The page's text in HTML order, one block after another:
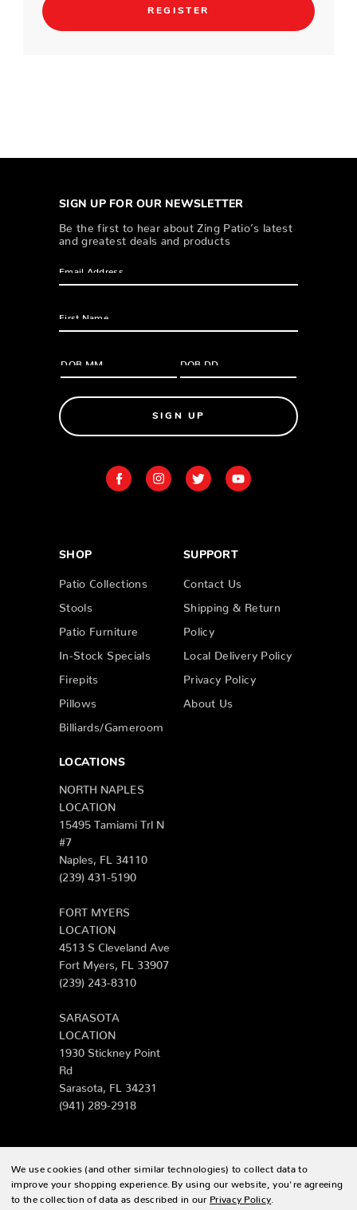
REGISTER
SIGN UP FOR OUR NEWSLETTER
Be the first to hear about Zing Patio’s latest
and greatest deals and products
SIGN UP
SHOP
Patio Collections
Stools
Patio Furniture
In-Stock Specials
Firepits
Pillows
Billiards/Gameroom
SUPPORT
Contact Us
Shipping & Return
Policy
Local Delivery Policy
Privacy Policy
About Us
LOCATIONS
NORTH NAPLES
LOCATION
15495 Tamiami Trl N
#7
Naples, FL 34110
(239) 431-5190
FORT MYERS
LOCATION
4513 S Cleveland Ave
Fort Myers, FL 33907
(239) 243-8310
SARASOTA
LOCATION
1930 Stickney Point
Rd
Sarasota, FL 34231
(941) 289-2918
© 2026 Zing Patio |Sitemap
We use cookies (and other similar technologies) to collect data to
improve your shopping experience. By using our website, you're agreeing
to the collection of data as described in our Privacy Policy